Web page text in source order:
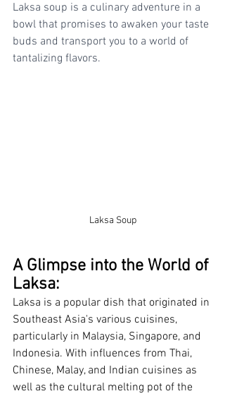
Laksa soup is a culinary adventure in a
bowl that promises to awaken your taste
buds and transport you to a world of
tantalizing flavors.
Laksa Soup
A Glimpse into the World of
Laksa:
Laksa is a popular dish that originated in
Southeast Asia's various cuisines,
particularly in Malaysia, Singapore, and
Indonesia. With influences from Thai,
Chinese, Malay, and Indian cuisines as
well as the cultural melting pot of the